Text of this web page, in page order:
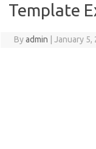
Template
Byadmin January 5,